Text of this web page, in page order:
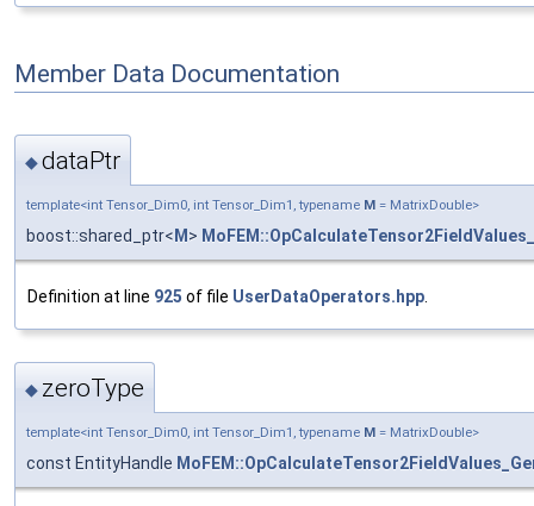
Member Data Documentation
◆dataPtr
template<int Tensor_Dim0, int Tensor_Dim1, typename M = MatrixDouble>
boost::shared_ptr< M >
Definition at line 925 of file UserDataOperators.hpp
◆ zeroType
template<int Tensor_Dim0, int Tensor_Dim1, typename M = MatrixDouble>
const EntityHandle